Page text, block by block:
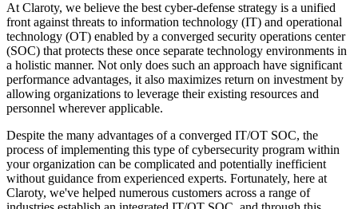
At Claroty, we believe the best cyber-defense strategy is a unified
front against threats to information technology (IT) and operational
technology (OT) enabled by a converged security operations center
(SOC) that protects these once separate technology environments in
a holistic manner. Not only does such an approach have significant
performance advantages, it also maximizes return on investment by
allowing organizations to leverage their existing resources and
personnel wherever applicable.
Despite the many advantages of a converged IT/OT SOC, the
process of implementing this type of cybersecurity program within
your organization can be complicated and potentially inefficient
without guidance from experienced experts. Fortunately, here at
Claroty, we've helped numerous customers across a range of